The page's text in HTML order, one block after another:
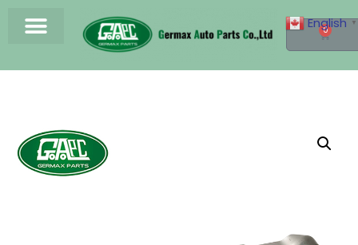
0
English ▼